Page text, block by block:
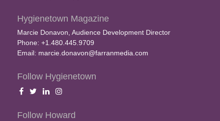
Hygienetown Magazine
Marcie Donavon, Audience Development Director
Phone: +1.480.445.9709
Email: marcie.donavon@farranmedia.com
Follow Hygienetown
Follow Howard